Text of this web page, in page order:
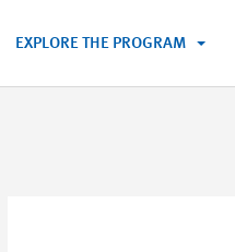
EXPLORE THE PROGRAM